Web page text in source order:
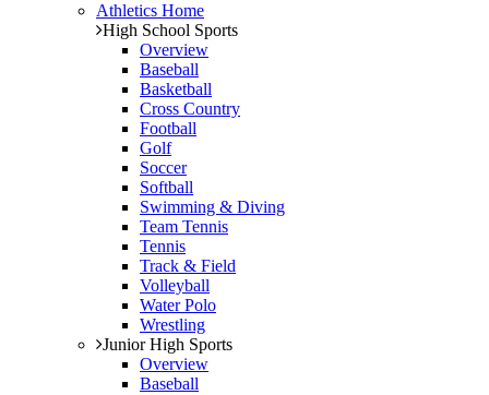
Athletics Home
High School Sports
Overview
Baseball
Basketball
Cross Country
Football
Golf
Soccer
Softball
Swimming & Diving
Team Tennis
Tennis
Track & Field
Volleyball
Water Polo
Wrestling
Junior High Sports
Overview
Baseball